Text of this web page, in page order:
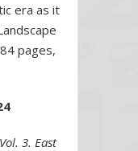
era as it
pages,
3. East